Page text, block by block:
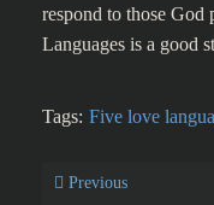
respond to those God
Languages is a good
Tags: Five love
Previous